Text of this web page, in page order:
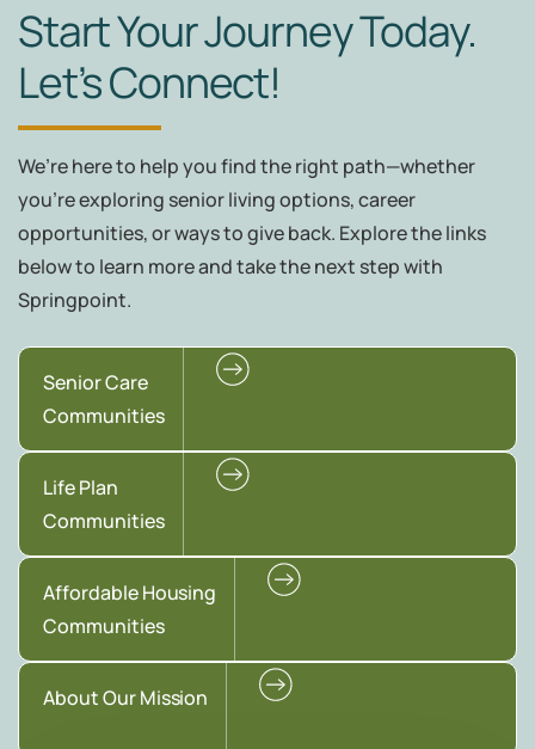
Start Your Journey Today.
Let’s Connect!
We’re here to help you find the right path—whether
you're exploring senior living options, career
opportunities, or ways to give back. Explore the links
below to learn more and take the next step with
Springpoint.
Senior Care
Communities
Life Plan
Communities
Affordable Housing
Communities
About Our Mission